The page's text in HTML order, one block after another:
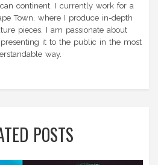
continent. I currently work for a
Town, where I produce in-depth
pieces. I am passionate about
it to the public in the most
way.
POSTS